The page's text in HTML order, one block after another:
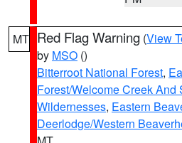
MT Red Flag Warning (View
by MSO ()
Bitterroot National Forest,
Forest/Welcome Creek And
Wildernesses, Eastern
Deerlodge/Western